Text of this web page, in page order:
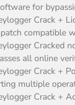
for
Crack +
compatible
Cracked
all online
Crack +
multiple
Crack +